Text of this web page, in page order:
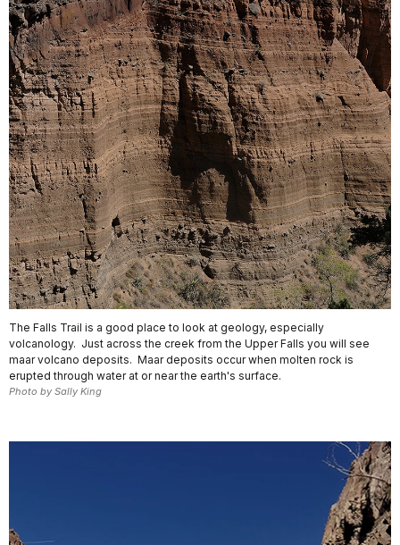
The Falls Trail is a good place to look at geology, especially
volcanology. Just across the creek from the Upper Falls you will see
maar volcano deposits. Maar deposits occur when molten rock is
erupted through water at or near the earth's surface.
Photo by Sally King